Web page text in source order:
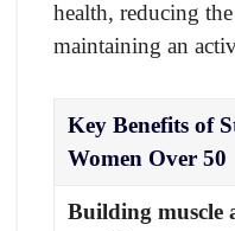
health, reducing
maintaining an
Key Benefits of
Women Over 50
Building muscle